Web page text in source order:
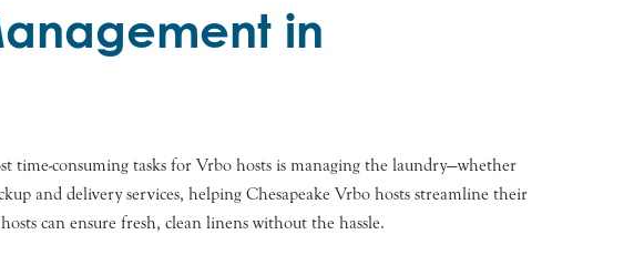
in
time-consuming tasks for Vrbo hosts is managing the laundry—whether
and delivery services, helping Chesapeake Vrbo hosts streamline their
can ensure fresh, clean linens without the hassle.